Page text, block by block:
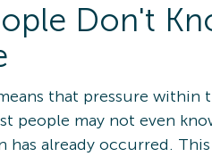
Don't
that pressure
people may not even
already occurred.